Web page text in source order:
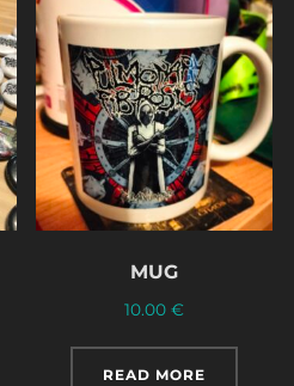
MUG
10.00€
READ MORE